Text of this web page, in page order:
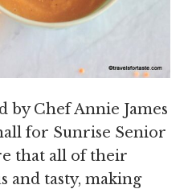
by Chef Annie James
for Sunrise Senior
that all of their
and tasty, making